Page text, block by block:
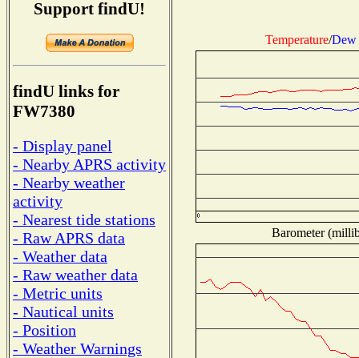
Support findU!
findU links for
FW7380
- Display panel
- Nearby APRS activity
- Nearby weather
activity
- Nearest tide stations
- Raw APRS data
- Weather data
- Raw weather data
- Metric units
- Nautical units
- Position
- Weather Warnings
Temperature/Dew
Barometer